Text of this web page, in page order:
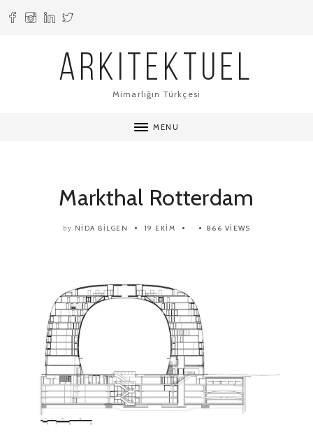
ARKITEKTUEL
Mimarlığın Türkçesi
MENU
Markthal Rotterdam
by NIDA BILGEN 19 EKIM 866 VIEWS